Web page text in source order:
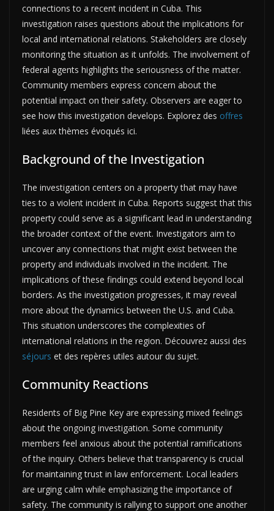
connections to a recent incident in Cuba. This
investigation raises questions about the implications for
local and international relations. Stakeholders are closely
monitoring the situation as it unfolds. The involvement of
federal agents highlights the seriousness of the matter.
Community members express concern about the
potential impact on their safety. Observers are eager to
see how this investigation develops. Explorez des offres
liées aux thèmes évoqués ici.
Background of the Investigation
The investigation centers on a property that may have
ties to a violent incident in Cuba. Reports suggest that this
property could serve as a significant lead in understanding
the broader context of the event. Investigators aim to
uncover any connections that might exist between the
property and individuals involved in the incident. The
implications of these findings could extend beyond local
borders. As the investigation progresses, it may reveal
more about the dynamics between the U.S. and Cuba.
This situation underscores the complexities of
international relations in the region. Découvrez aussi des
séjours et des repères utiles autour du sujet.
Community Reactions
Residents of Big Pine Key are expressing mixed feelings
about the ongoing investigation. Some community
members feel anxious about the potential ramifications
of the inquiry. Others believe that transparency is crucial
for maintaining trust in law enforcement. Local leaders
are urging calm while emphasizing the importance of
safety. The community is rallying to support one another